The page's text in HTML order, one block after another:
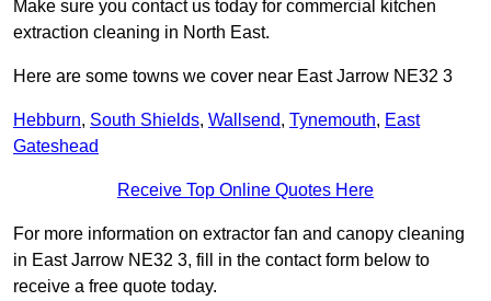
Make sure you contact us today for commercial kitchen
extraction cleaning in North East.
Here are some towns we cover near East Jarrow NE32 3
Hebburn, South Shields, Wallsend, Tynemouth, East
Gateshead
Receive Top Online Quotes Here
For more information on extractor fan and canopy cleaning
in East Jarrow NE32 3, fill in the contact form below to
receive a free quote today.